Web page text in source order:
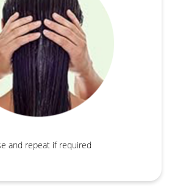
and repeat if required